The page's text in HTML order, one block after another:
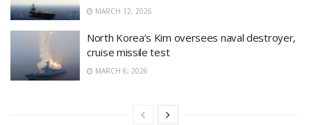
MARCH 12, 2026
North Korea’s Kim oversees naval destroyer,
cruise missile test
MARCH 6, 2026